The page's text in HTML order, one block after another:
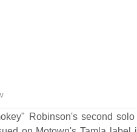
Robinson's second solo